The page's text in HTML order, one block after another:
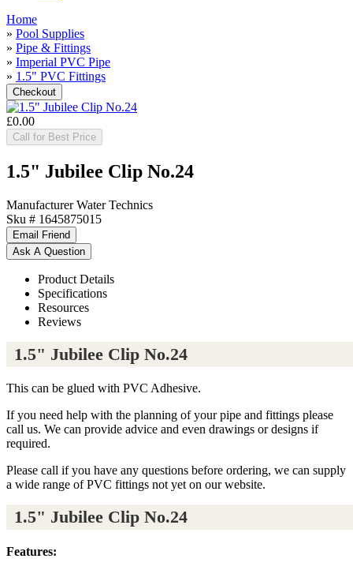
Home
» Pool Supplies
» Pipe & Fittings
» Imperial PVC Pipe
» 1.5" PVC Fittings
£0.00
Call for Best Price
1.5" Jubilee Clip No.24
Manufacturer Water Technics
Sku # 1645875015
Product Details
Specifications
Resources
Reviews
1.5" Jubilee Clip No.24
This can be glued with PVC Adhesive.
If you need help with the planning of your pipe and fittings please
call us. We can provide advice and even drawings or designs if
required.
Please call if you have any questions before ordering, we can supply
a wide range of PVC fittings not yet on our website.
1.5" Jubilee Clip No.24
Features: